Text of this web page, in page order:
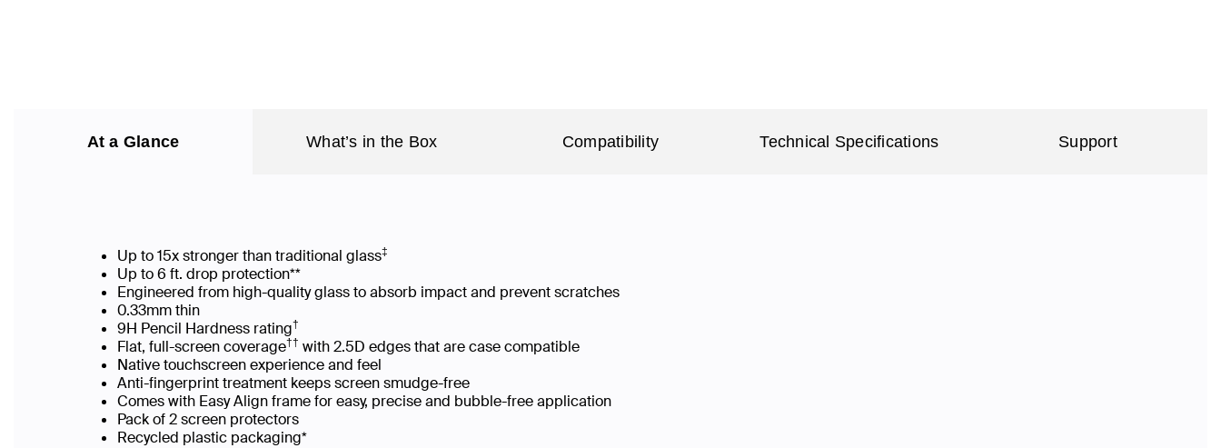
At a Glance What’s in the Box Compatibility Technical Specifications Support
Up to 15x stronger than traditional glass‡
Up to 6 ft. drop protection**
Engineered from high-quality glass to absorb impact and prevent scratches
0.33mm thin
9H Pencil Hardness rating†
Flat, full-screen coverage†† with 2.5D edges that are case compatible
Native touchscreen experience and feel
Anti-fingerprint treatment keeps screen smudge-free
Comes with Easy Align frame for easy, precise and bubble-free application
Pack of 2 screen protectors
Recycled plastic packaging*